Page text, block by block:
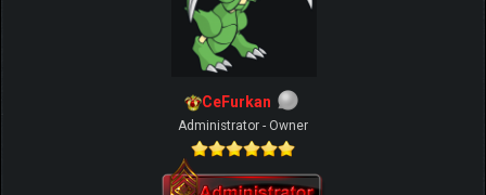
CeFurkan
Administrator - Owner